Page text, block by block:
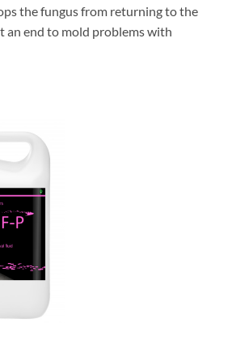
the fungus from returning to the
an end to mold problems with